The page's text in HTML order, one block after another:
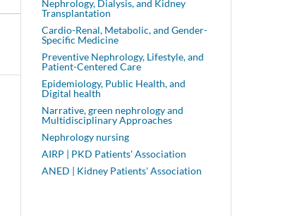
Nephrology, Dialysis, and Kidney
Transplantation
Cardio-Renal, Metabolic, and Gender-
Specific Medicine
Preventive Nephrology, Lifestyle, and
Patient-Centered Care
Epidemiology, Public Health, and
Digital health
Narrative, green nephrology and
Multidisciplinary Approaches
Nephrology nursing
AIRP | PKD Patients' Association
ANED | Kidney Patients' Association